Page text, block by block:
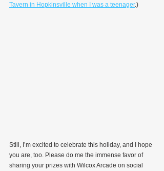
Tavern in Hopkinsville when I was a teenager.)
Still, I’m excited to celebrate this holiday, and I hope
you are, too. Please do me the immense favor of
sharing your prizes with Wilcox Arcade on social